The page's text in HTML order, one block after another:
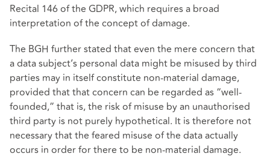
Recital 146 of the GDPR, which requires a broad
interpretation of the concept of damage.
The BGH further stated that even the mere concern that
a data subject’s personal data might be misused by third
parties may in itself constitute non-material damage,
provided that that concern can be regarded as “well-
founded,” that is, the risk of misuse by an unauthorised
third party is not purely hypothetical. It is therefore not
necessary that the feared misuse of the data actually
occurs in order for there to be non-material damage.